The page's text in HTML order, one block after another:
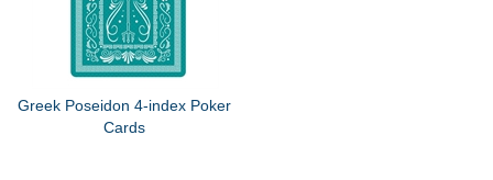
Greek Poseidon 4-index Poker
Cards